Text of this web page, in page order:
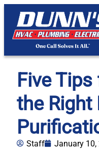
Five
the Right
Staff January 10,